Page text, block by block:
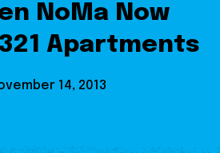
NoMa Now
Apartments
14, 2013